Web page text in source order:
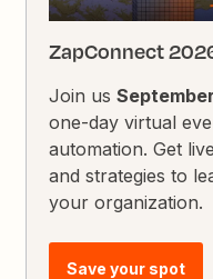
ZapConnect
Join us
one-day virtual
automation. Get
and strategies to
your organization.
Save your spot